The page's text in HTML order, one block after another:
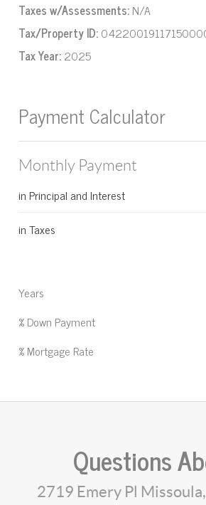
Taxes w/Assessments:N/A
Tax/Property ID:
Tax Year:2025
Payment Calculator
Monthly Payment
in Principal and Interest
in Taxes
Years
% Down Payment
% Mortgage Rate
Questions
2719 Emery Pl